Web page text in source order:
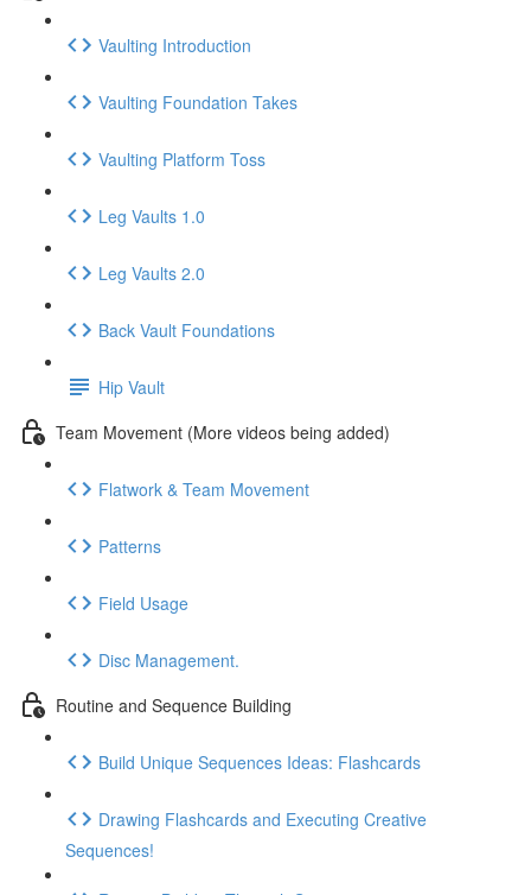
Vaulting Introduction
Vaulting Foundation Takes
Vaulting Platform Toss
Leg Vaults 1.0
Leg Vaults 2.0
Back Vault Foundations
Hip Vault
Team Movement (More videos being added)
Flatwork & Team Movement
Patterns
Field Usage
Disc Management.
Routine and Sequence Building
Build Unique Sequences Ideas: Flashcards
Drawing Flashcards and Executing Creative
Sequences!